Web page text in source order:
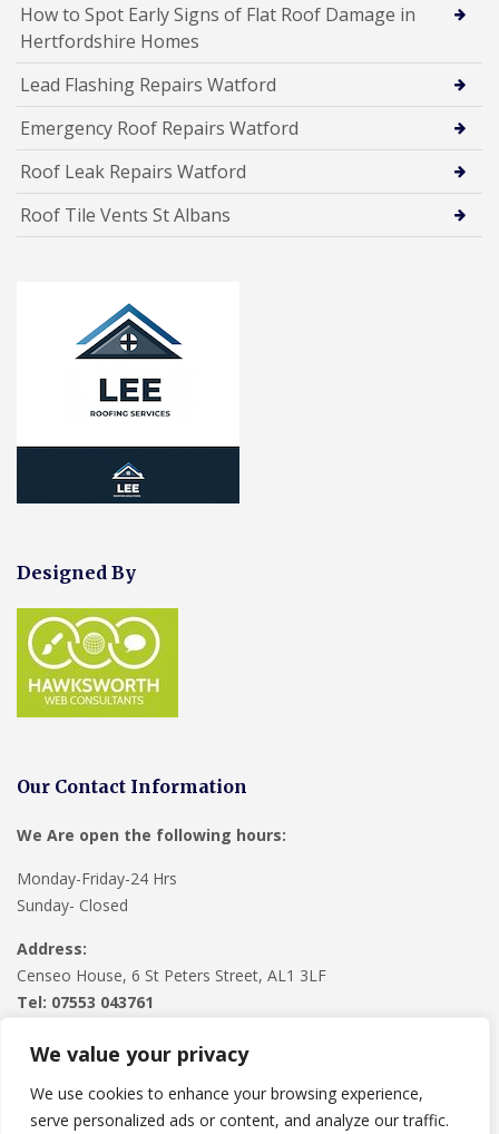
We value your privacy
We use cookies to enhance your browsing experience,
serve personalized ads or content, and analyze our traffic.
How to Spot Early Signs of Flat Roof Damage in
Hertfordshire Homes
Lead Flashing Repairs Watford
Emergency Roof Repairs Watford
Roof Leak Repairs Watford
Roof Tile Vents St Albans
Designed By
Our Contact Information
We Are open the following hours:
Monday-Friday-24 Hrs
Sunday- Closed
Address:
Censeo House, 6 St Peters Street, AL1 3LF
Tel: 07553 043761